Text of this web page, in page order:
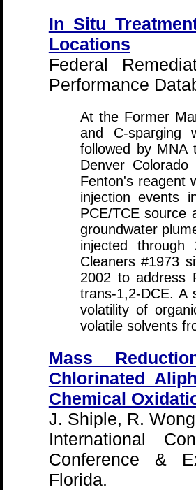
In Situ
Locations
Federal
Performance
At the Former
and C-sparging
followed by MNA
Denver
Fenton's reagent
injection events
PCE/TCE source
groundwater
injected
Cleaners #1973
2002 to address
trans-1,2-DCE. A
volatility of
volatile solvents
Mass
Chlorinated
Chemical
J. Shiple, R.
International
Conference &
Florida.